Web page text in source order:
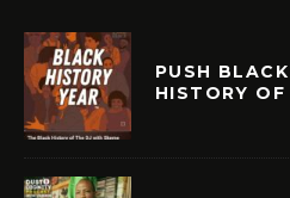
PUSH
HISTORY OF